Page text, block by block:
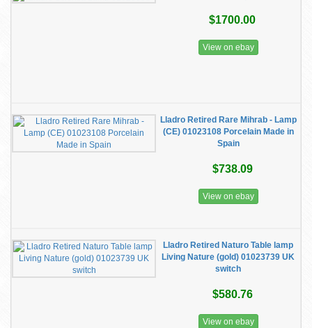
$1700.00
View on ebay
Lladro Retired Rare Mihrab - Lamp
(CE) 01023108 Porcelain Made in
Spain
$738.09
View on ebay
Lladro Retired Naturo Table lamp
Living Nature (gold) 01023739 UK
switch
$580.76
View on ebay